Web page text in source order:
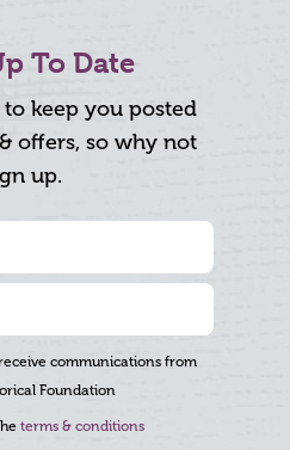
To Date
keep you posted
offers, so why not
up.
communications from
Foundation
terms & conditions